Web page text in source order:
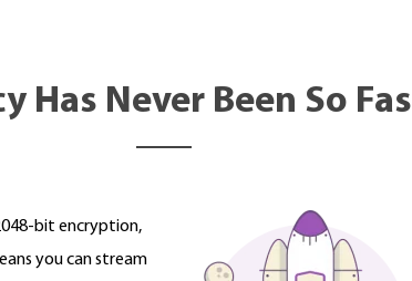
Has Never Been So
bit encryption,
you can stream